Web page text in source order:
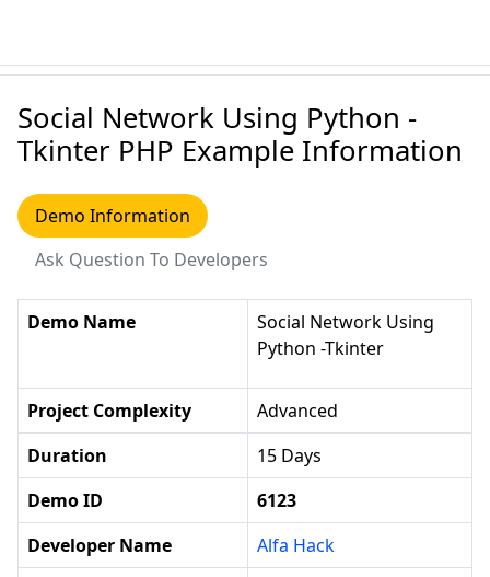
Social Network Using Python -
Tkinter PHP Example Information
Demo Information
Ask Question To Developers
Demo Name
Social Network Using
Python -Tkinter
Project Complexity
Advanced
Duration
15 Days
Demo ID
6123
Developer Name
Alfa Hack